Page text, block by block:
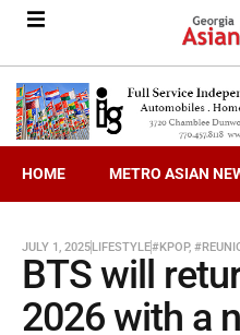
HOME METRO ASIAN
JULY 1, 2025LIFESTYLE#KPOP,
BTS will
2026 with a